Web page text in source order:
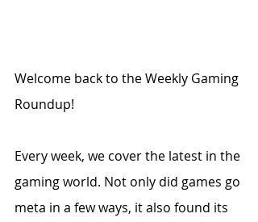
Welcome back to the Weekly Gaming
Roundup!
Every week, we cover the latest in the
gaming world. Not only did games go
meta in a few ways, it also found its